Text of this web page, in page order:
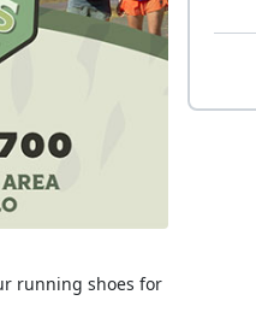
running shoes for